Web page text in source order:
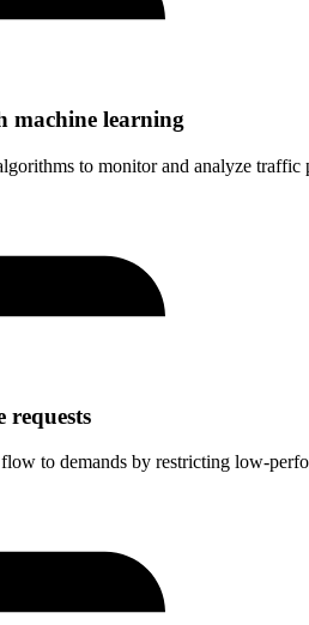
machine learning
to monitor and analyze
requests
to demands by restricting low-